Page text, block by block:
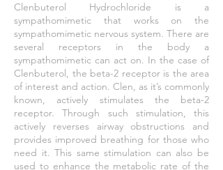
Clenbuterol Hydrochloride is a
sympathomimetic that works on the
sympathomimetic nervous system. There are
several receptors in the body a
sympathomimetic can act on. In the case of
Clenbuterol, the beta-2 receptor is the area
of interest and action. Clen, as it’s commonly
known, actively stimulates the beta-2
receptor. Through such stimulation, this
actively reverses airway obstructions and
provides improved breathing for those who
need it. This same stimulation can also be
used to enhance the metabolic rate of the